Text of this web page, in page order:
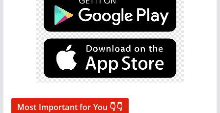
Most Important for You 👇👇